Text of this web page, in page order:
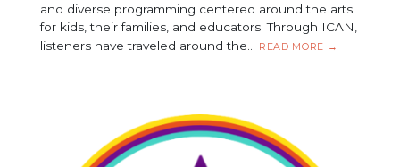
and diverse programming centered around the arts
for kids, their families, and educators. Through ICAN,
listeners have traveled around the… READ MORE 5→